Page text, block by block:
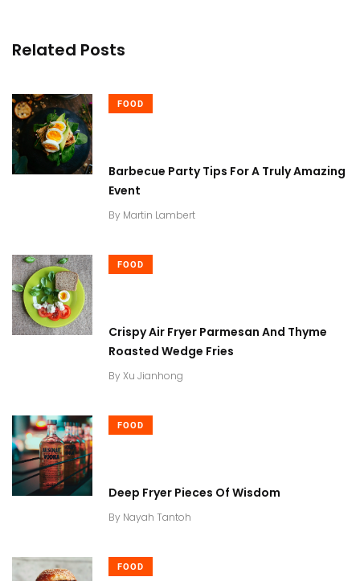
Related Posts
FOOD
Barbecue Party Tips For A Truly Amazing
Event
By Martin Lambert
FOOD
Crispy Air Fryer Parmesan And Thyme
Roasted Wedge Fries
By Xu Jianhong
FOOD
Deep Fryer Pieces Of Wisdom
By Nayah Tantoh
FOOD